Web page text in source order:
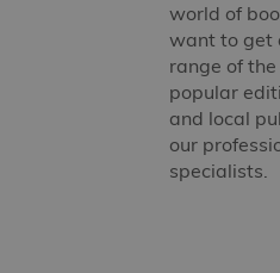
world of
want to get
range of
popular
and local
our
specialists.